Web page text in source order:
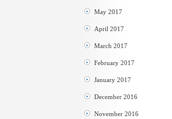
May 2017
April 2017
March 2017
February 2017
January 2017
December 2016
November 2016